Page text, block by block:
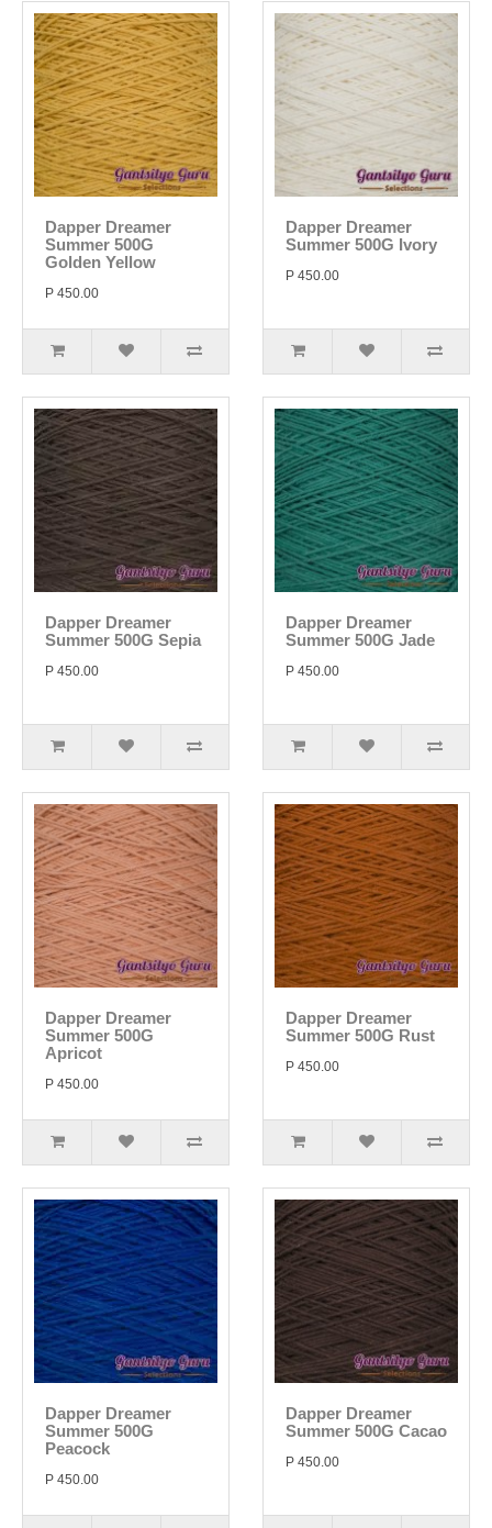
Dapper Dreamer
Summer 500G
Golden Yellow
P 450.00
Dapper Dreamer
Summer 500G Ivory
P 450.00
Dapper Dreamer
Summer 500G Sepia
P 450.00
Dapper Dreamer
Summer 500G Jade
P 450.00
Dapper Dreamer
Summer 500G
Apricot
P 450.00
Dapper Dreamer
Summer 500G Rust
P 450.00
Dapper Dreamer
Summer 500G
Peacock
P 450.00
Dapper Dreamer
Summer 500G Cacao
P 450.00